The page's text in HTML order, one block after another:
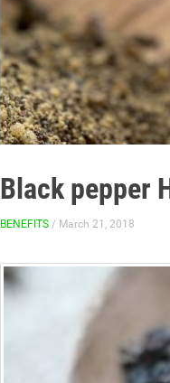
Black pepper
BENEFITS / March 21, 2018